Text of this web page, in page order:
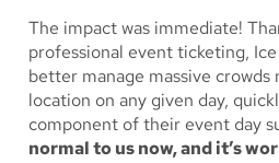
The impact was immediate!
professional event ticketing,
better manage massive
location on any given day,
component of their event day
normal to us now, and it’s